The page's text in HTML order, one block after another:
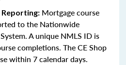
Mortgage course
to the Nationwide
A unique NMLS ID is
completions. The CE Shop
within 7 calendar days.